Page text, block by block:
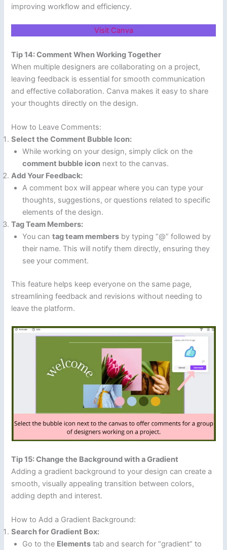
improving workflow and efficiency.
Visit Canva
Tip 14: Comment When Working Together
When multiple designers are collaborating on a project,
leaving feedback is essential for smooth communication
and effective collaboration. Canva makes it easy to share
your thoughts directly on the design.
How to Leave Comments:
Select the Comment Bubble Icon:
While working on your design, simply click on the
comment bubble icon next to the canvas.
Add Your Feedback:
A comment box will appear where you can type your
thoughts, suggestions, or questions related to specific
elements of the design.
Tag Team Members:
You cantag team members by typing “@” followed by
their name. This will notify them directly, ensuring they
see your comment.
This feature helps keep everyone on the same page,
streamlining feedback and revisions without needing to
leave the platform.
Tip 15: Change the Background with a Gradient
Adding a gradient background to your design can create a
smooth, visually appealing transition between colors,
adding depth and interest.
How to Add a Gradient Background:
Search for Gradient Box:
Go to the Elements tab and search for “gradient” to